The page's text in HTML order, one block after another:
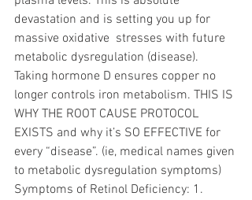
devastation and is setting you up for
massive oxidative  stresses with future
metabolic dysregulation (disease).
Taking hormone D ensures copper no
longer controls iron metabolism. THIS IS
WHY THE ROOT CAUSE PROTOCOL
EXISTS and why it’s SO EFFECTIVE for
every “disease”. (ie, medical names given
to metabolic dysregulation symptoms)
Symptoms of Retinol Deficiency: 1.